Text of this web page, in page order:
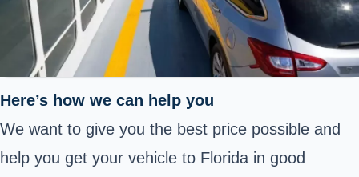
Here’s how we can help you
We want to give you the best price possible and
help you get your vehicle to Florida in good